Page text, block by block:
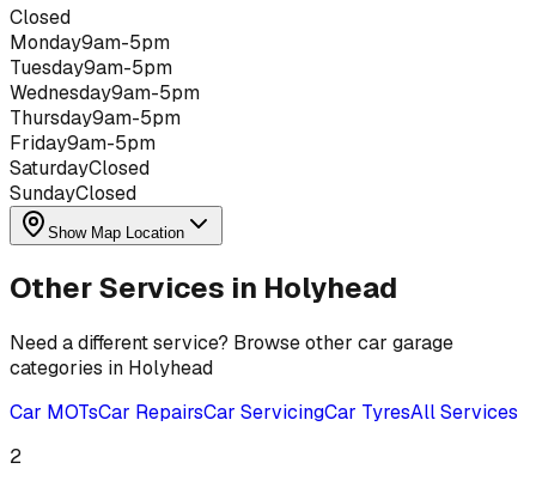
Closed
Monday9am-5pm
Tuesday9am-5pm
Wednesday9am-5pm
Thursday9am-5pm
Friday9am-5pm
SaturdayClosed
SundayClosed
Show Map Location
Other Services in Holyhead
Need a different service? Browse other car garage
categories in Holyhead
Car MOTsCar RepairsCar ServicingCar TyresAll Services
2